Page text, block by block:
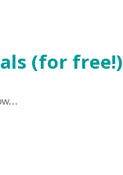
(for free!)